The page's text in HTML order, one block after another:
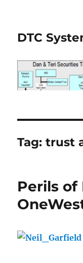
DTC
Tag:trust
Perils of